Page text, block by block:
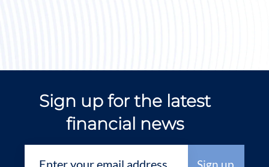
Sign up for the latest
financial news